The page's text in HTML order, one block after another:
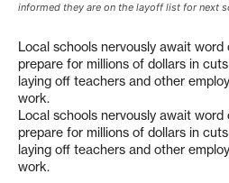
informed they are on the layoff list for next
Local schools nervously await
prepare for millions of dollars in
laying off teachers and other
work.
Local schools nervously await
prepare for millions of dollars in
laying off teachers and other
work.